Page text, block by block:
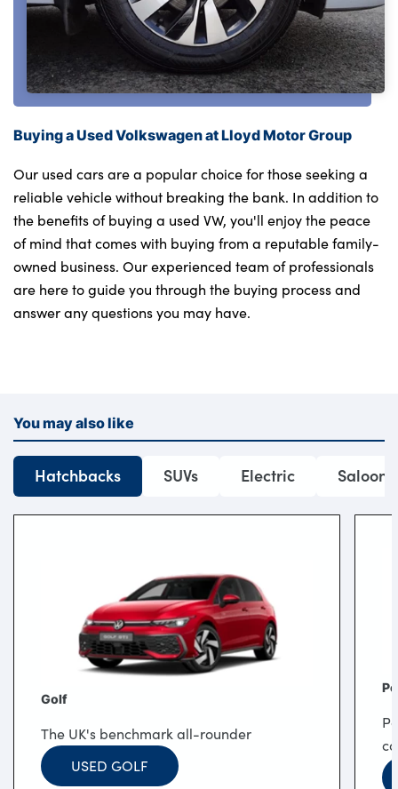
Buying a Used Volkswagen at Lloyd Motor Group
Our used cars are a popular choice for those seeking a
reliable vehicle without breaking the bank. In addition to
the benefits of buying a used VW, you'll enjoy the peace
of mind that comes with buying from a reputable family-
owned business. Our experienced team of professionals
are here to guide you through the buying process and
answer any questions you may have.
You may also like
Hatchbacks SUVs Electric
Golf
The UK's benchmark all-rounder
USED GOLF